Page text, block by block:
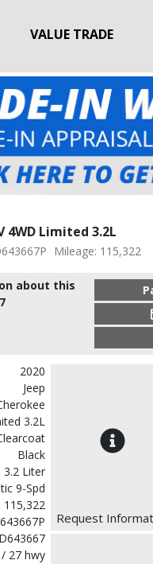
VALUE TRADE
4WD Limited 3.2L
Mileage: 115,322
about this
2020
Jeep
3.2L
Black
3.2 Liter
9-Spd
115,322
27 hwy
Request